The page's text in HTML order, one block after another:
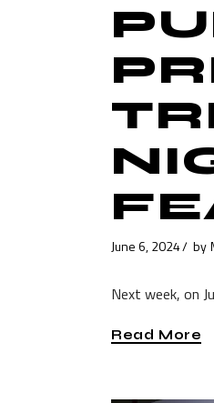
June 6, 2024 by
Next week, on
Read More